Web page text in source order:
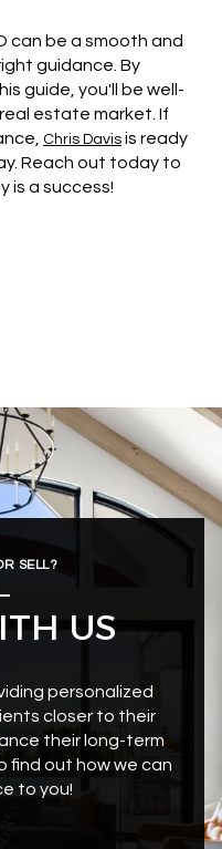
can be a smooth and
guidance. By
guide, you'll be well-
estate market. If
Chris Davis is ready
Reach out today to
is a success!
SELL?
US
personalized
closer to their
their long-term
find out how we can
to you!